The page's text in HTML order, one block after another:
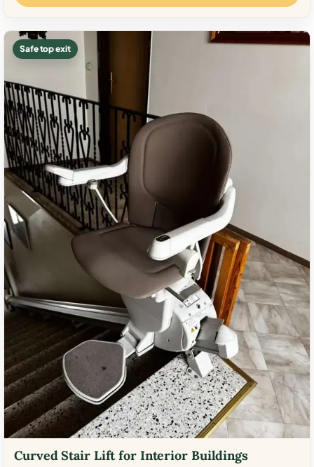
Safe top exit
Curved Stair Lift for Interior Buildings